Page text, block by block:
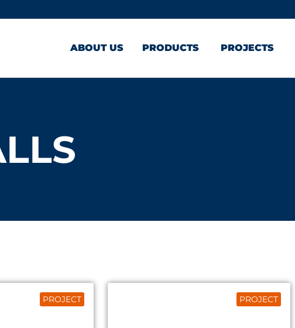
ABOUT US PRODUCTS PROJECTS
PROJECT PROJECT